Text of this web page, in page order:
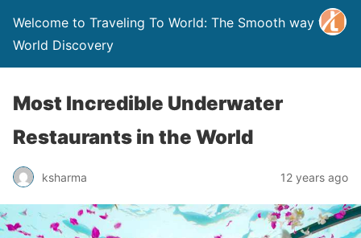
Welcome to Traveling To World: The Smooth way to
World Discovery
Most Incredible Underwater
Restaurants in the World
ksharma 12 years ago